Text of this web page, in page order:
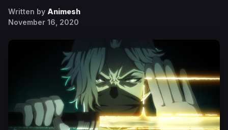
Written by Animesh
November 16, 2020